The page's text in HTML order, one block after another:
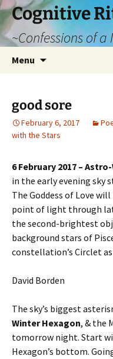
Cognitive
~Confessions of
Menu
good sore
February 6, 2017
with the Stars
6 February 2017 –
in the early evening sky
The Goddess of Love
point of light through
the second-brightest
background stars of
constellation’s Circlet
David Borden
The sky’s biggest
Winter Hexagon, & the
tomorrow night. Start
Hexagon’s bottom.